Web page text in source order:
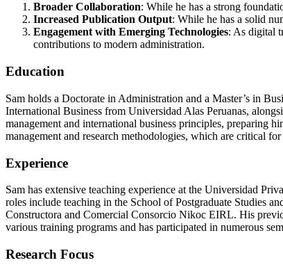
Broader Collaboration: While he has a strong
Increased Publication Output: While he has a solid
Engagement with Emerging Technologies: As digital
contributions to modern administration.
Education
Sam holds a Doctorate in Administration and a Master’s in
International Business from Universidad Alas Peruanas,
management and international business principles, preparing
management and research methodologies, which are critical
Experience
Sam has extensive teaching experience at the Universidad
roles include teaching in the School of Postgraduate Studies
Constructora and Comercial Consorcio Nikoc EIRL. His
various training programs and has participated in numerous
Research Focus